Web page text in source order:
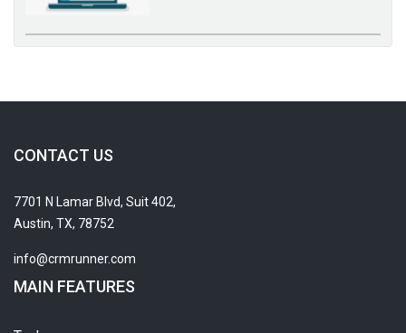
CONTACT US
7701 N Lamar Blvd, Suit 402,
Austin, TX, 78752
info@crmrunner.com
MAIN FEATURES